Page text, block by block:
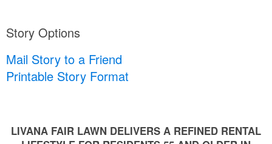
Story Options
Mail Story to a Friend
Printable Story Format
LIVANA FAIR LAWN DELIVERS A REFINED RENTAL